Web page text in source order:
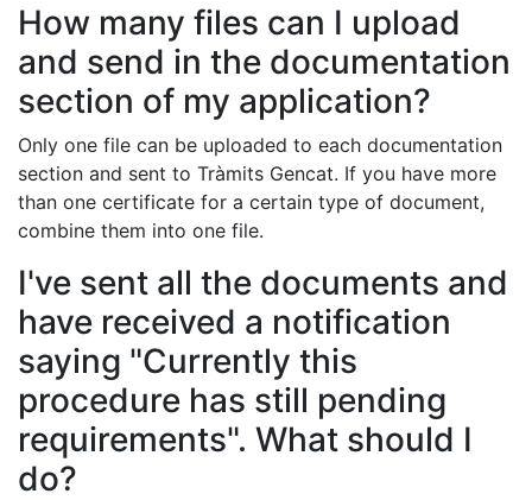
How many files can I upload
and send in the documentation
section of my application?
Only one file can be uploaded to each documentation
section and sent to Tràmits Gencat. If you have more
than one certificate for a certain type of document,
combine them into one file.
I've sent all the documents and
have received a notification
saying "Currently this
procedure has still pending
requirements". What should I
do?